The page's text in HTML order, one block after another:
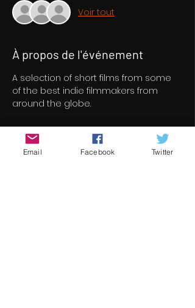
Voir tout
À propos de l'événement
A selection of short films from some
of the best indie filmmakers from
around the globe.
Billets
Email Facebook Twitter